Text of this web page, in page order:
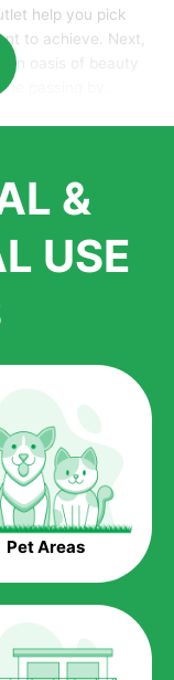
help you pick
to achieve. Next,
oasis of beauty
passing by.
material. Our
services that we
grass that
provided by
measure for
to the pocket, as
and
artificial grass,
into the
&
USE
Pet Areas